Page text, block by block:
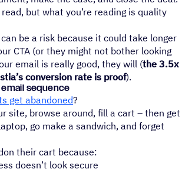
but what you’re reading is quality
be a risk because it could take longer
CTA (or they might not bother looking
email is really good, they will (the 3.5x
conversion rate is proof).
sequence
get abandoned?
site, browse around, fill a cart – then get
go make a sandwich, and forget
their cart because:
doesn’t look secure